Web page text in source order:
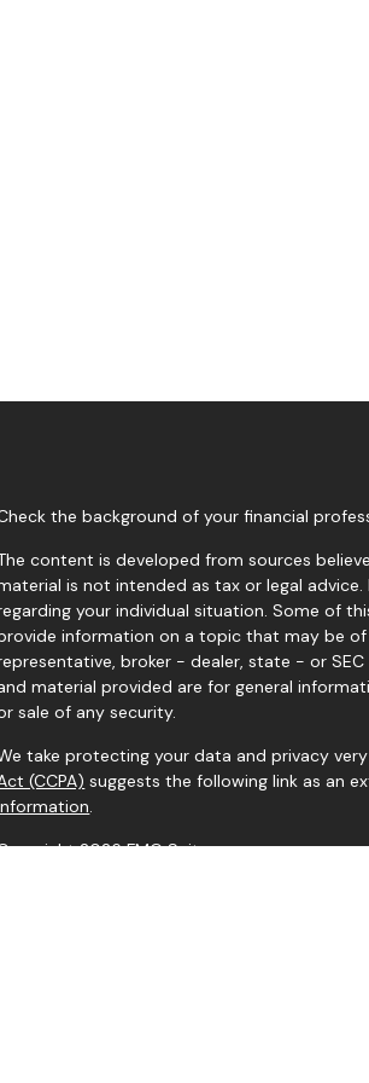
the background of your financial
content is developed from sources
is not intended as tax or legal
your individual situation. Some of
information on a topic that may be
broker - dealer, state - or
material provided are for general
sale of any security.
take protecting your data and privacy
(CCPA) suggests the following link as an
2026 FMG Suite.